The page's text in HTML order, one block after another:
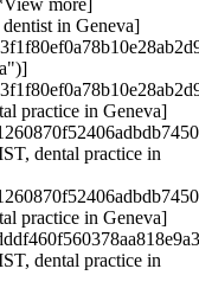
more]
in Geneva]
practice in Geneva]
dental practice in
practice in Geneva]
dental practice in